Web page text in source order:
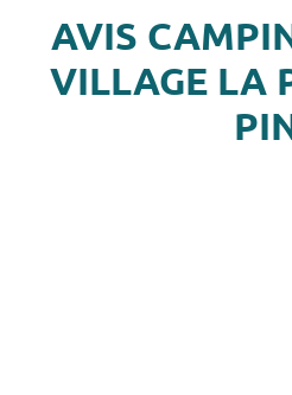
AVIS
VILLAGE LA